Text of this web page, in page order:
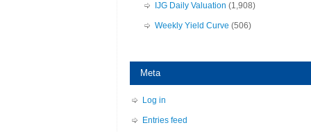
IJG Daily Valuation (1,908)
Weekly Yield Curve (506)
Meta
Log in
Entries feed